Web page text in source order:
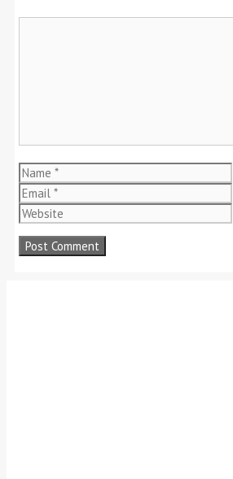
Name